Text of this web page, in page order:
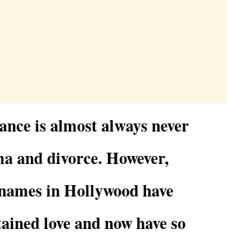
is almost always never
and divorce. However,
in Hollywood have
love and now have so